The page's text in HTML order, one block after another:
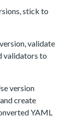
stick to
validate
validators to
version
create
YAML